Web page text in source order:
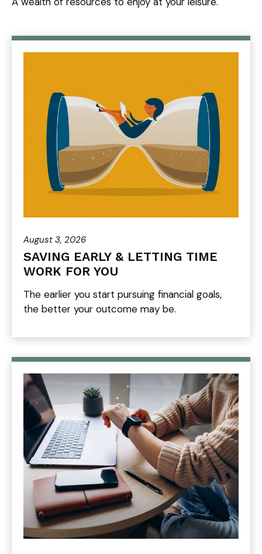
August 3, 2026
SAVING EARLY & LETTING TIME
WORK FOR YOU
The earlier you start pursuing financial goals,
the better your outcome may be.